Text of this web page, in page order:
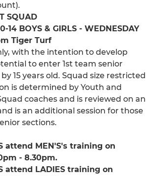
SQUAD
14 BOYS & GIRLS - WEDNESDAY
Tiger Turf
with the intention to develop
to enter 1st team senior
15 years old. Squad size restricted
is determined by Youth and
coaches and is reviewed on an
is an additional session for those
sections.
attend MEN'S's training on
- 8.30pm.
attend LADIES training on